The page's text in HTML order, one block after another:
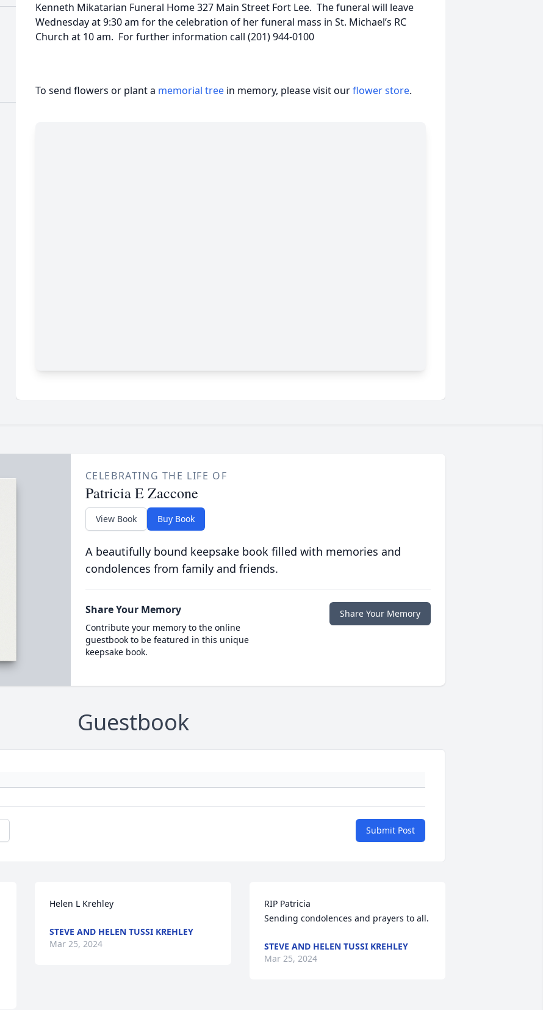
Kenneth Mikatarian Funeral Home 327 Main Street Fort Lee. The funeral will leave
Wednesday at 9:30 am for the celebration of her funeral mass in St. Michael’s RC
Church at 10 am. For further information call (201) 944-0100
To send flowers or plant a memorial tree in memory, please visit ourflower store.
CELEBRATING THE LIFE OF
Patricia E Zaccone
View Book Buy Book
A beautifully bound keepsake book filled with memories and
condolences from family and friends.
Share Your Memory
Contribute your memory to the online
guestbook to be featured in this unique
keepsake book.
Share Your Memory
Guestbook
Submit Post
Helen L Krehley
STEVE AND HELEN TUSSI KREHLEY
Mar 25, 2024
RIP Patricia
Sending condolences and prayers to all.
STEVE AND HELEN TUSSI KREHLEY
Mar 25, 2024